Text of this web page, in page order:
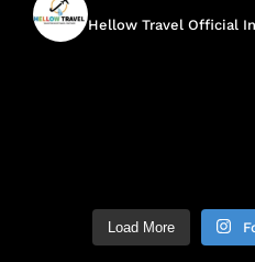
Hellow Travel Official
Load More